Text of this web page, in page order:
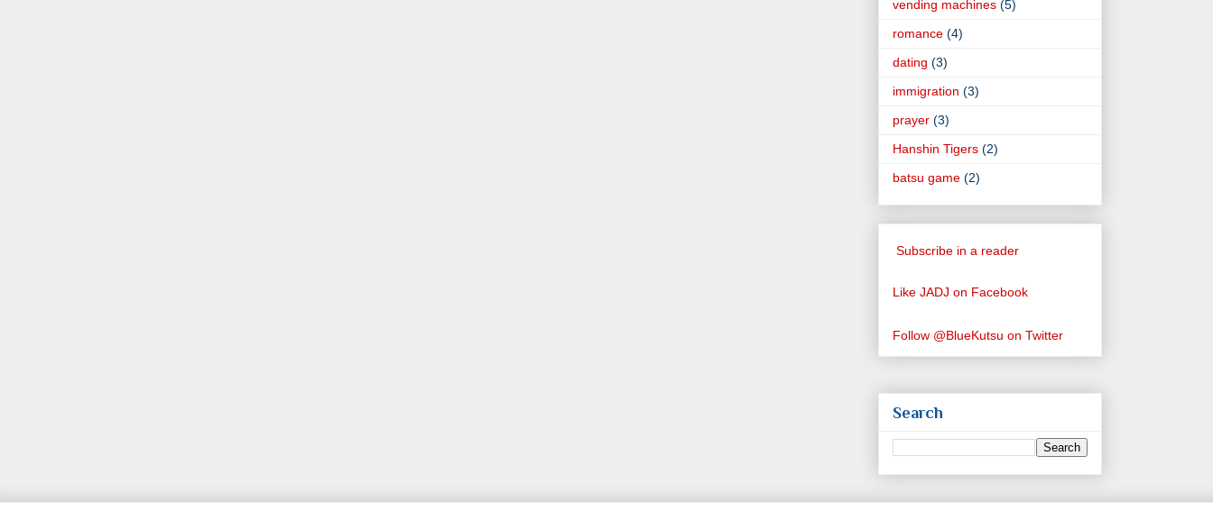
vending machines (5)
romance (4)
dating (3)
immigration (3)
prayer (3)
Hanshin Tigers (2)
batsu game (2)
Subscribe in a reader
Like JADJ on Facebook
Follow @BlueKutsu on Twitter
Search